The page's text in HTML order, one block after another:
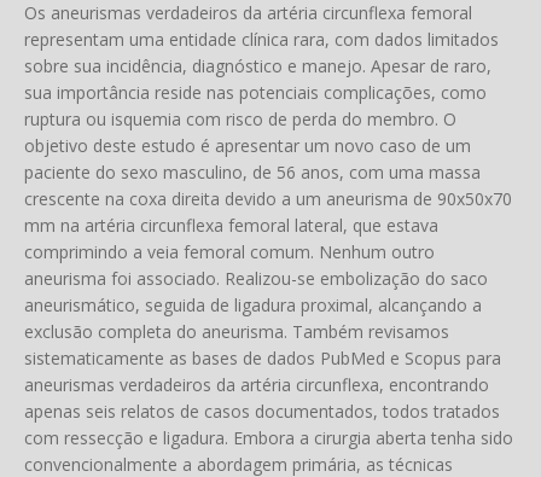
Os aneurismas verdadeiros da artéria circunflexa femoral
representam uma entidade clínica rara, com dados limitados
sobre sua incidência, diagnóstico e manejo. Apesar de raro,
sua importância reside nas potenciais complicações, como
ruptura ou isquemia com risco de perda do membro. O
objetivo deste estudo é apresentar um novo caso de um
paciente do sexo masculino, de 56 anos, com uma massa
crescente na coxa direita devido a um aneurisma de 90x50x70
mm na artéria circunflexa femoral lateral, que estava
comprimindo a veia femoral comum. Nenhum outro
aneurisma foi associado. Realizou-se embolização do saco
aneurismático, seguida de ligadura proximal, alcançando a
exclusão completa do aneurisma. Também revisamos
sistematicamente as bases de dados PubMed e Scopus para
aneurismas verdadeiros da artéria circunflexa, encontrando
apenas seis relatos de casos documentados, todos tratados
com ressecção e ligadura. Embora a cirurgia aberta tenha sido
convencionalmente a abordagem primária, as técnicas